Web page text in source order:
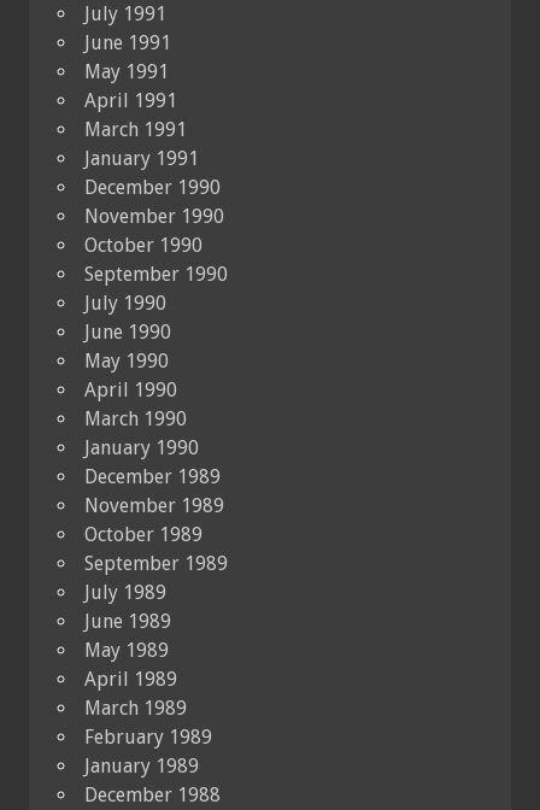
July 1991
June 1991
May 1991
April 1991
March 1991
January 1991
December 1990
November 1990
October 1990
September 1990
July 1990
June 1990
May 1990
April 1990
March 1990
January 1990
December 1989
November 1989
October 1989
September 1989
July 1989
June 1989
May 1989
April 1989
March 1989
February 1989
January 1989
December 1988